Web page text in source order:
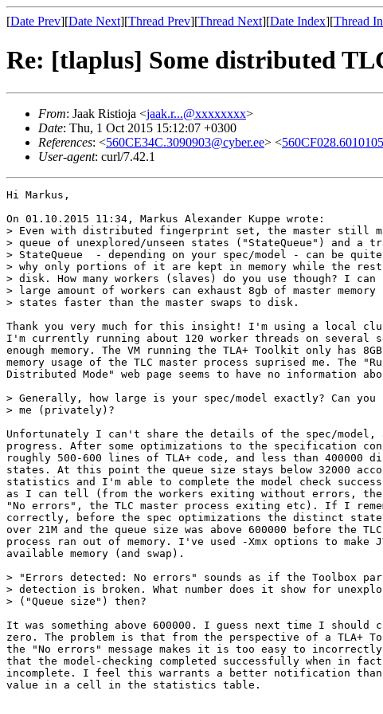
[Date Prev][Date Next][Thread Prev][Thread Next][Date Index][Thread
Re: [tlaplus] Some distributed
From: Jaak Ristioja <jaak.r...@xxxxxxxx>
Date: Thu, 1 Oct 2015 15:12:07 +0300
References: <560CE34C.3090903@cyber.ee> <
User-agent: curl/7.42.1
Hi Markus,
On 01.10.2015 11:34, Markus Alexander Kuppe wrote:
> Even with distributed fingerprint set, the master still
> queue of unexplored/unseen states ("StateQueue") and a
> StateQueue  - depending on your spec/model - can be
> why only portions of it are kept in memory while the rest
> disk. How many workers (slaves) do you use though? I
> large amount of workers can exhaust 8gb of master
> states faster than the master swaps to disk.
Thank you very much for this insight! I'm using a local
I'm currently running about 120 worker threads on several
enough memory. The VM running the TLA+ Toolkit only has
memory usage of the TLC master process suprised me. The
Distributed Mode" web page seems to have no information
> Generally, how large is your spec/model exactly? Can
> me (privately)?
Unfortunately I can't share the details of the spec/model,
progress. After some optimizations to the specification
roughly 500-600 lines of TLA+ code, and less than 400000
states. At this point the queue size stays below 32000
statistics and I'm able to complete the model check
as I can tell (from the workers exiting without errors, the
"No errors", the TLC master process exiting etc). If I
correctly, before the spec optimizations the distinct state
over 21M and the queue size was above 600000 before the
process ran out of memory. I've used -Xmx options to make
available memory (and swap).
> "Errors detected: No errors" sounds as if the Toolbox
> detection is broken. What number does it show for
> ("Queue size") then?
It was something above 600000. I guess next time I should
zero. The problem is that from the perspective of a TLA+
the "No errors" message makes it is too easy to incorrectly
that the model-checking completed successfully when in
incomplete. I feel this warrants a better notification than
value in a cell in the statistics table.